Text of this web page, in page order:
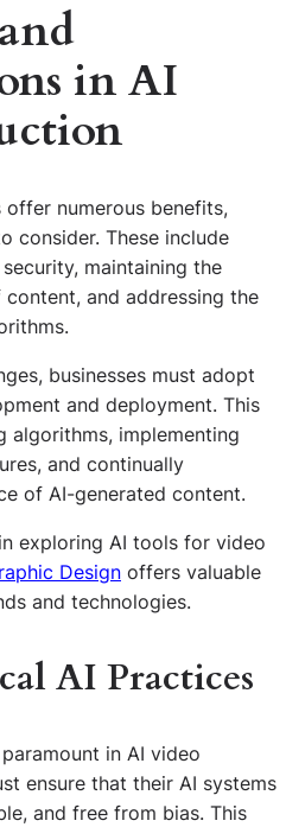
in AI
numerous benefits,
consider. These include
maintaining the
and addressing the
businesses must adopt
and deployment. This
algorithms, implementing
and continually
of AI-generated content.
exploring AI tools for video
Design offers valuable
and technologies.
AI Practices
in AI video
ensure that their AI systems
and free from bias. This